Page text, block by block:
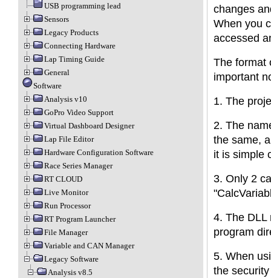
USB programming lead
Sensors
Legacy Products
Connecting Hardware
Lap Timing Guide
General
Software
Analysis v10
GoPro Video Support
Virtual Dashboard Designer
Lap File Editor
Hardware Configuration Software
Race Series Manager
RT CLOUD
Live Monitor
Run Processor
RT Program Launcher
File Manager
Variable and CAN Manager
Legacy Software
Analysis v8.5
changes
When you
accessed
The format
important
1. The
2. The
the same,
it is simple
3. Only 2
4. The DLL
program
5. When
the